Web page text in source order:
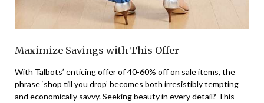
Maximize Savings with This Offer
With Talbots’ enticing offer of 40-60% off on sale items, the
phrase ‘shop till you drop’ becomes both irresistibly tempting
and economically savvy. Seeking beauty in every detail? This